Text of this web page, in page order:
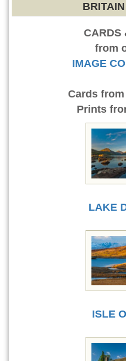
CARDS
from
IMAGE
Cards from
Prints
LAKE
ISLE